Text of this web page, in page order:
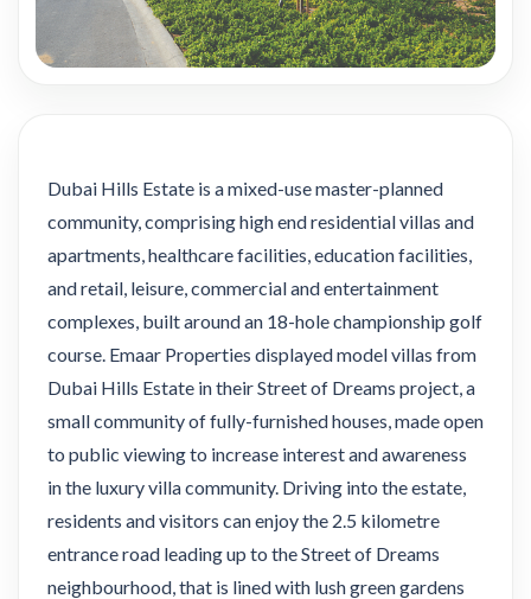
Dubai Hills Estate is a mixed-use master-planned
community, comprising high end residential villas and
apartments, healthcare facilities, education facilities,
and retail, leisure, commercial and entertainment
complexes, built around an 18-hole championship golf
course. Emaar Properties displayed model villas from
Dubai Hills Estate in their Street of Dreams project, a
small community of fully-furnished houses, made open
to public viewing to increase interest and awareness
in the luxury villa community. Driving into the estate,
residents and visitors can enjoy the 2.5 kilometre
entrance road leading up to the Street of Dreams
neighbourhood, that is lined with lush green gardens